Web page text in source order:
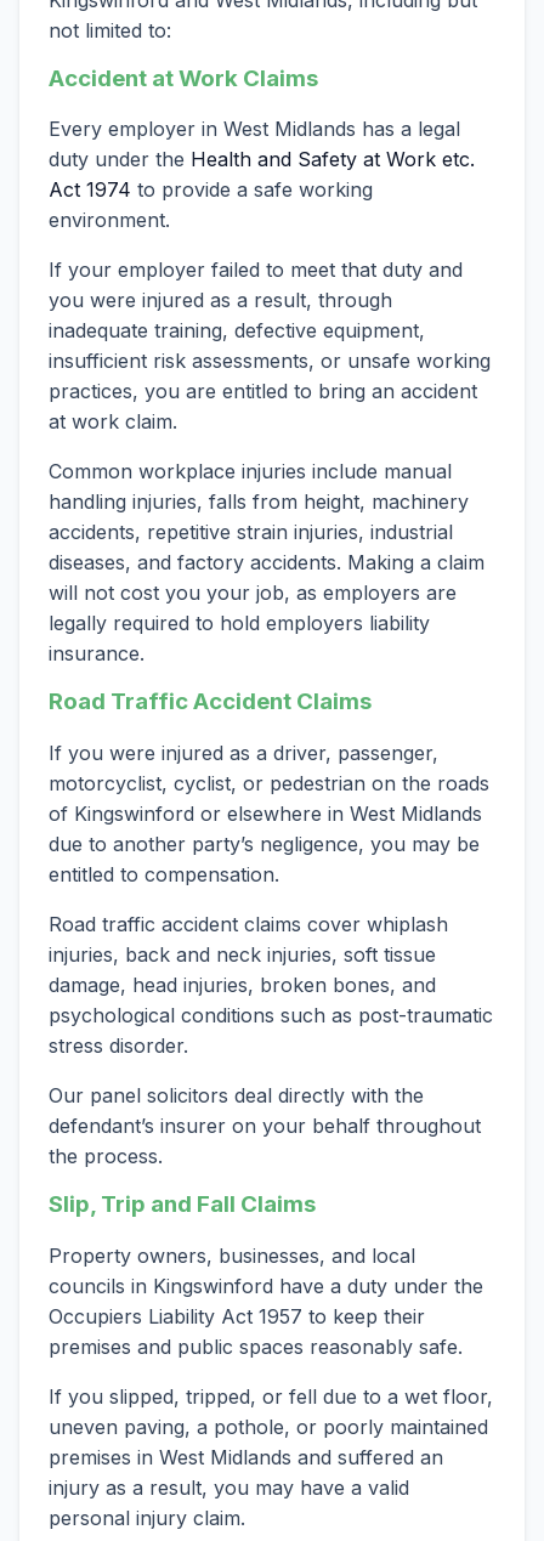
not limited to:
Accident at Work Claims
Every employer in West Midlands has a legal
duty under the Health and Safety at Work etc.
Act 1974 to provide a safe working
environment.
If your employer failed to meet that duty and
you were injured as a result, through
inadequate training, defective equipment,
insufficient risk assessments, or unsafe working
practices, you are entitled to bring an accident
at work claim.
Common workplace injuries include manual
handling injuries, falls from height, machinery
accidents, repetitive strain injuries, industrial
diseases, and factory accidents. Making a claim
will not cost you your job, as employers are
legally required to hold employers liability
insurance.
Road Traffic Accident Claims
If you were injured as a driver, passenger,
motorcyclist, cyclist, or pedestrian on the roads
of Kingswinford or elsewhere in West Midlands
due to another party’s negligence, you may be
entitled to compensation.
Road traffic accident claims cover whiplash
injuries, back and neck injuries, soft tissue
damage, head injuries, broken bones, and
psychological conditions such as post-traumatic
stress disorder.
Our panel solicitors deal directly with the
defendant’s insurer on your behalf throughout
the process.
Slip, Trip and Fall Claims
Property owners, businesses, and local
councils in Kingswinford have a duty under the
Occupiers Liability Act 1957 to keep their
premises and public spaces reasonably safe.
If you slipped, tripped, or fell due to a wet floor,
uneven paving, a pothole, or poorly maintained
premises in West Midlands and suffered an
injury as a result, you may have a valid
personal injury claim.